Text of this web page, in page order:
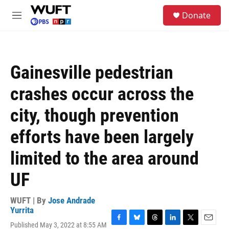
Skip to main content
M
Donate
Gainesville pedestrian
crashes occur across the
city, though prevention
efforts have been largely
limited to the area around
UF
WUFT | By Jose Andrade
Yurrita
Published May 3, 2022 at 8:55 AM